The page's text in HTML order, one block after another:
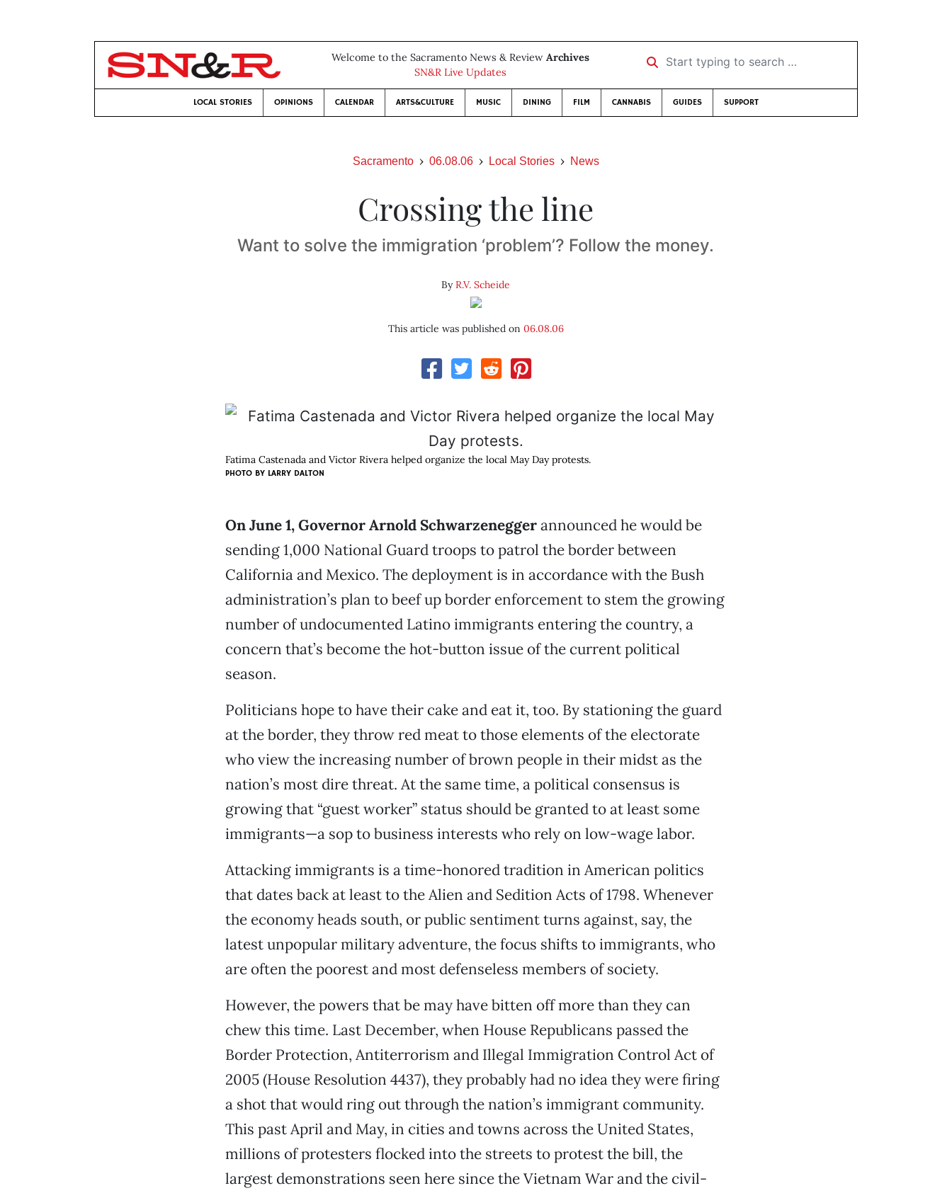
Welcome to the Sacramento News & Review Archives
SN&R Live Updates
Start typing to search …
LOCAL STORIES OPINIONS CALENDAR ARTS&CULTURE MUSIC DINING FILM CANNABIS GUIDES SUPPORT
Sacramento 06.08.06 Local Stories News
Crossing the line
Want to solve the immigration ‘problem’? Follow the money.
ByR.V. Scheide
This article was published on 06.08.06
Fatima Castenada and Victor Rivera helped organize the local May Day protests.
PHOTO BY LARRY DALTON
On June 1, Governor Arnold Schwarzeneggerannounced he would be
sending 1,000 National Guard troops to patrol the border between
California and Mexico. The deployment is in accordance with the Bush
administration’s plan to beef up border enforcement to stem the growing
number of undocumented Latino immigrants entering the country, a
concern that’s become the hot-button issue of the current political
season.
Politicians hope to have their cake and eat it, too. By stationing the guard
at the border, they throw red meat to those elements of the electorate
who view the increasing number of brown people in their midst as the
nation’s most dire threat. At the same time, a political consensus is
growing that “guest worker” status should be granted to at least some
immigrants—a sop to business interests who rely on low-wage labor.
Attacking immigrants is a time-honored tradition in American politics
that dates back at least to the Alien and Sedition Acts of 1798. Whenever
the economy heads south, or public sentiment turns against, say, the
latest unpopular military adventure, the focus shifts to immigrants, who
are often the poorest and most defenseless members of society.
However, the powers that be may have bitten off more than they can
chew this time. Last December, when House Republicans passed the
Border Protection, Antiterrorism and Illegal Immigration Control Act of
2005 (House Resolution 4437), they probably had no idea they were firing
a shot that would ring out through the nation’s immigrant community.
This past April and May, in cities and towns across the United States,
millions of protesters flocked into the streets to protest the bill, the
largest demonstrations seen here since the Vietnam War and the civil-